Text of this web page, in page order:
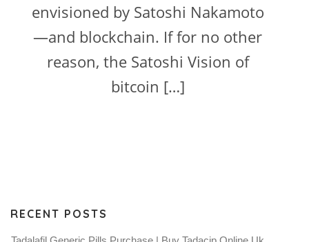
envisioned by Satoshi Nakamoto
—and blockchain. If for no other
reason, the Satoshi Vision of
bitcoin […]
RECENT POSTS